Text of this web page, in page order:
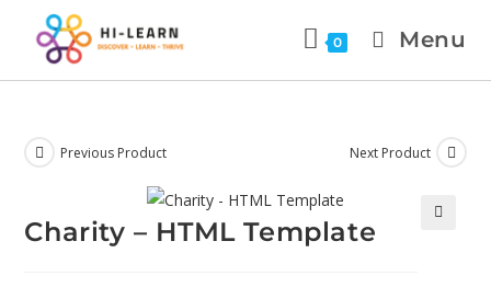
0 Menu
Previous Product Next Product
Charity – HTML Template